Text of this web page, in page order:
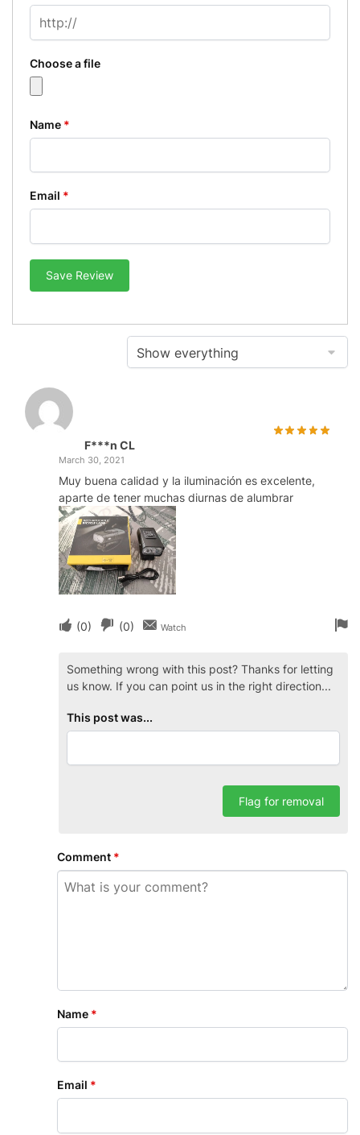
Choose a file
Name *
Email *
Save Review
F***n CL
March 30, 2021
Muy buena calidad y la iluminación es excelente,
aparte de tener muchas diurnas de alumbrar
(0) (0) Watch
Something wrong with this post? Thanks for letting
us know. If you can point us in the right direction...
This post was...
Flag for removal
Comment *
Name *
Email *